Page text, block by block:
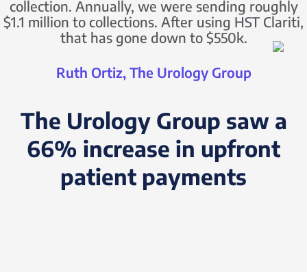
collection. Annually, we were sending roughly
$1.1 million to collections. After using HST Clariti,
that has gone down to $550k.
Ruth Ortiz, The Urology Group
The Urology Group saw a
66% increase in upfront
patient payments